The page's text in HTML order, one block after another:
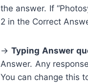
the answer. If
2 in the Correct
→ Typing Answer
Answer. Any
You can change this